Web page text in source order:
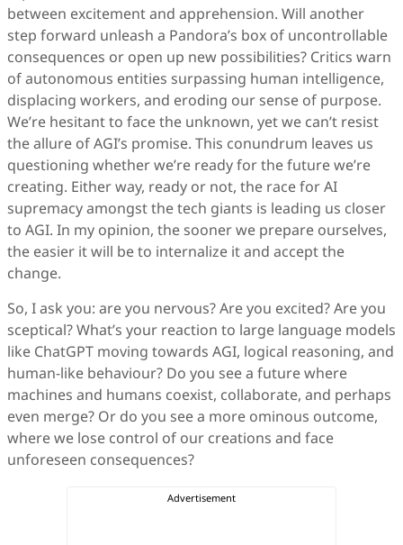
between excitement and apprehension. Will another
step forward unleash a Pandora’s box of uncontrollable
consequences or open up new possibilities? Critics warn
of autonomous entities surpassing human intelligence,
displacing workers, and eroding our sense of purpose.
We’re hesitant to face the unknown, yet we can’t resist
the allure of AGI’s promise. This conundrum leaves us
questioning whether we’re ready for the future we’re
creating. Either way, ready or not, the race for AI
supremacy amongst the tech giants is leading us closer
to AGI. In my opinion, the sooner we prepare ourselves,
the easier it will be to internalize it and accept the
change.
So, I ask you: are you nervous? Are you excited? Are you
sceptical? What’s your reaction to large language models
like ChatGPT moving towards AGI, logical reasoning, and
human-like behaviour? Do you see a future where
machines and humans coexist, collaborate, and perhaps
even merge? Or do you see a more ominous outcome,
where we lose control of our creations and face
unforeseen consequences?